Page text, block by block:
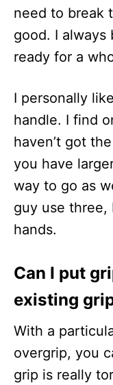
need to break
good. I always
ready for a
I personally
handle. I find
haven’t got
you have
way to go as
guy use three,
hands.
Can I put
existing
With a
overgrip, you
grip is really